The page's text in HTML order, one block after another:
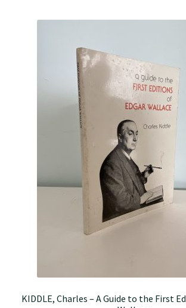
KIDDLE, Charles – A Guide to the First